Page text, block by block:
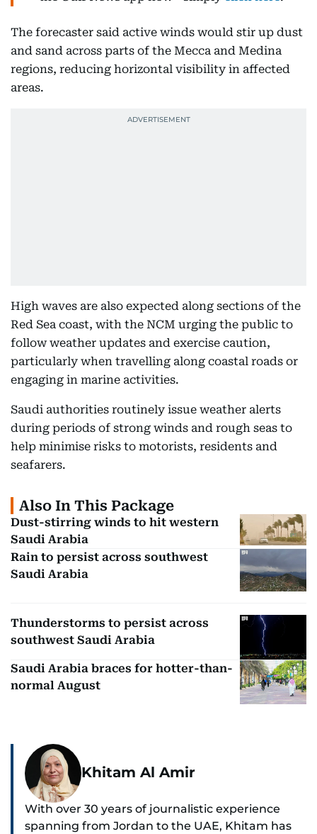
The forecaster said active winds would stir up dust
and sand across parts of the Mecca and Medina
regions, reducing horizontal visibility in affected
areas.
High waves are also expected along sections of the
Red Sea coast, with the NCM urging the public to
follow weather updates and exercise caution,
particularly when travelling along coastal roads or
engaging in marine activities.
Saudi authorities routinely issue weather alerts
during periods of strong winds and rough seas to
help minimise risks to motorists, residents and
seafarers.
Also In This Package
Dust-stirring winds to hit western
Saudi Arabia
Rain to persist across southwest
Saudi Arabia
Thunderstorms to persist across
southwest Saudi Arabia
Saudi Arabia braces for hotter-than-
normal August
Khitam Al Amir
With over 30 years of journalistic experience
spanning from Jordan to the UAE, Khitam has